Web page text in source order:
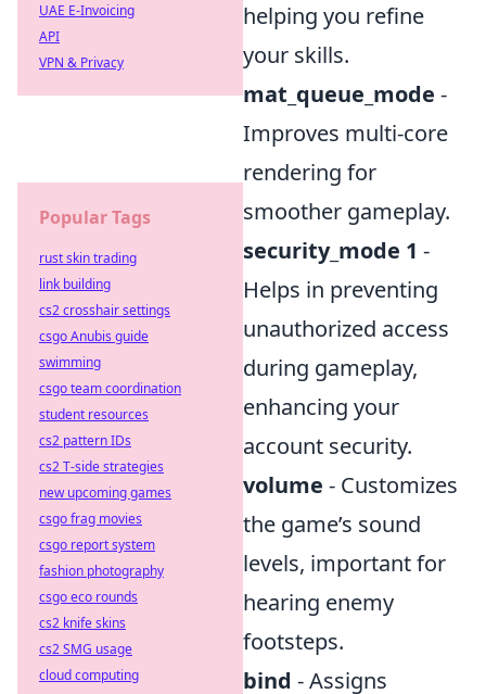
helping you refine
your skills.
mat_queue_mode -
Improves multi-core
rendering for
smoother gameplay.
security_mode 1 -
Helps in preventing
unauthorized access
during gameplay,
enhancing your
account security.
volume - Customizes
the game’s sound
levels, important for
hearing enemy
footsteps.
bind - Assigns
UAE E-Invoicing
API
VPN & Privacy
Popular Tags
rust skin trading
link building
cs2 crosshair settings
csgo Anubis guide
swimming
csgo team coordination
student resources
cs2 pattern IDs
cs2 T-side strategies
new upcoming games
csgo frag movies
csgo report system
fashion photography
csgo eco rounds
cs2 knife skins
cs2 SMG usage
cloud computing